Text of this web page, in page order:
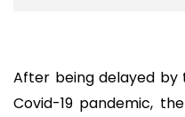
After being delayed
Covid-19 pandemic,